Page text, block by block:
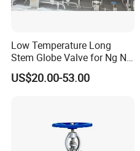
Low Temperature Long
Stem Globe Valve for Ng N2
O2 CO2
US$20.00-53.00